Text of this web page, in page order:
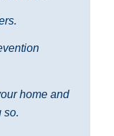
home and
so.